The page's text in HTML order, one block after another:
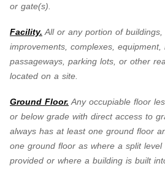
or gate(s).
Facility. All or any portion of
improvements, complexes, equipment,
passageways, parking lots, or other
located on a site.
Ground Floor. Any occupiable floor
or below grade with direct access to
always has at least one ground floor
one ground floor as where a split level
provided or where a building is built